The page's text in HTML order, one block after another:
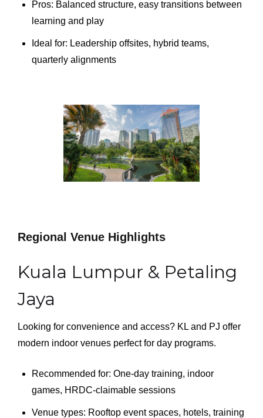
Pros: Balanced structure, easy transitions between
learning and play
Ideal for: Leadership offsites, hybrid teams,
quarterly alignments
Regional Venue Highlights
Kuala Lumpur & Petaling
Jaya
Looking for convenience and access? KL and PJ offer
modern indoor venues perfect for day programs.
Recommended for: One-day training, indoor
games, HRDC-claimable sessions
Venue types: Rooftop event spaces, hotels, training